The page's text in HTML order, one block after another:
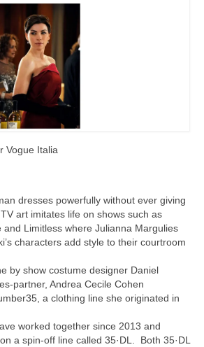
Vogue Italia
dresses powerfully without ever giving
art imitates life on shows such as
and Limitless where Julianna Margulies
characters add style to their courtroom
by show costume designer Daniel
partner, Andrea Cecile Cohen
a clothing line she originated in
worked together since 2013 and
a spin-off line called 35·DL. Both 35·DL